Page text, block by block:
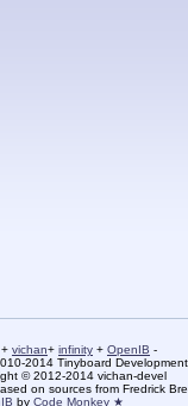
+ vichan+ infinity + OpenIB -
2014 Tinyboard
© 2012-2014 vichan-devel
on sources from Fredrick
by Code Monkey ★